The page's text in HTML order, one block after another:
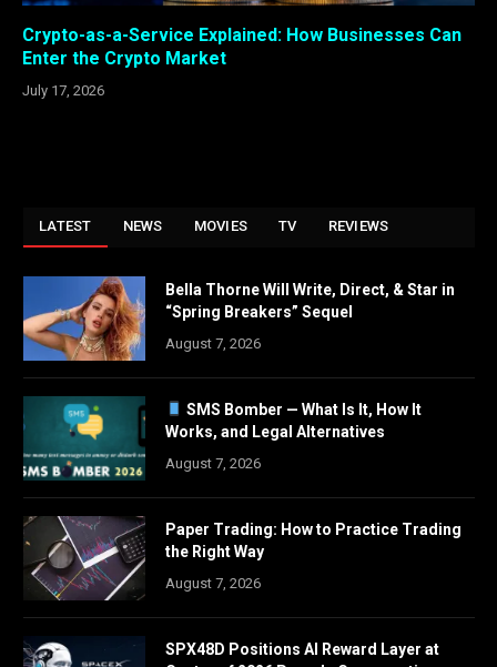
Crypto-as-a-Service Explained: How Businesses Can
Enter the Crypto Market
July 17, 2026
LATEST NEWS MOVIES TV REVIEWS
Bella Thorne Will Write, Direct, & Star in
“Spring Breakers” Sequel
August 7, 2026
SMS Bomber — What Is It, How It
Works, and Legal Alternatives
August 7, 2026
Paper Trading: How to Practice Trading
the Right Way
August 7, 2026
SPX48D Positions AI Reward Layer at